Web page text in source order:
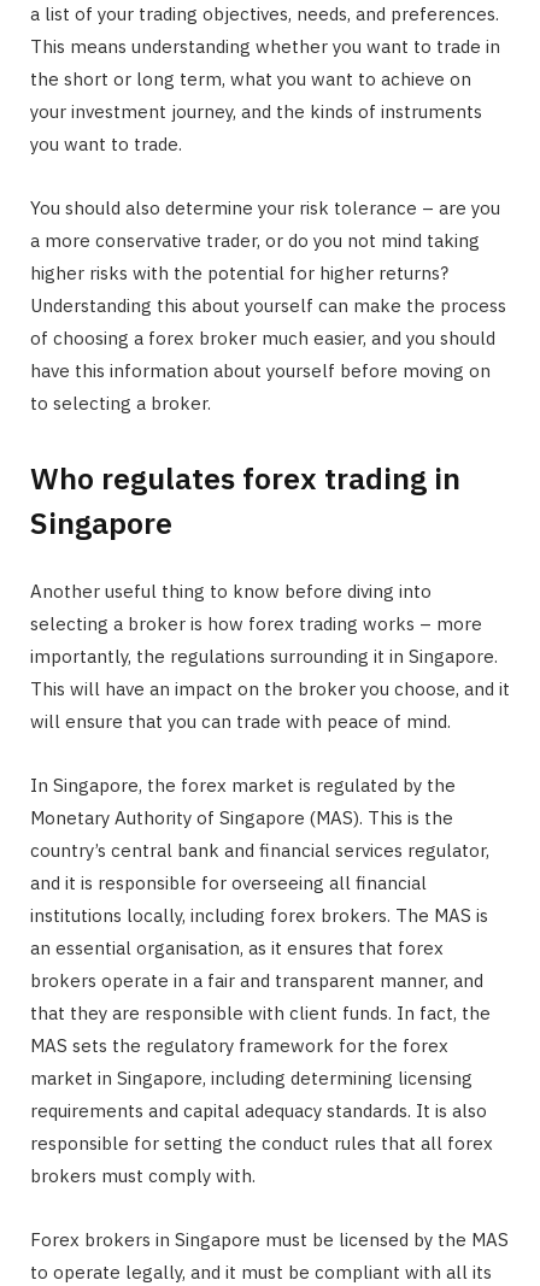
a list of your trading objectives, needs, and preferences.
This means understanding whether you want to trade in
the short or long term, what you want to achieve on
your investment journey, and the kinds of instruments
you want to trade.
You should also determine your risk tolerance – are you
a more conservative trader, or do you not mind taking
higher risks with the potential for higher returns?
Understanding this about yourself can make the process
of choosing a forex broker much easier, and you should
have this information about yourself before moving on
to selecting a broker.
Who regulates forex trading in
Singapore
Another useful thing to know before diving into
selecting a broker is how forex trading works – more
importantly, the regulations surrounding it in Singapore.
This will have an impact on the broker you choose, and it
will ensure that you can trade with peace of mind.
In Singapore, the forex market is regulated by the
Monetary Authority of Singapore (MAS). This is the
country’s central bank and financial services regulator,
and it is responsible for overseeing all financial
institutions locally, including forex brokers. The MAS is
an essential organisation, as it ensures that forex
brokers operate in a fair and transparent manner, and
that they are responsible with client funds. In fact, the
MAS sets the regulatory framework for the forex
market in Singapore, including determining licensing
requirements and capital adequacy standards. It is also
responsible for setting the conduct rules that all forex
brokers must comply with.
Forex brokers in Singapore must be licensed by the MAS
to operate legally, and it must be compliant with all its